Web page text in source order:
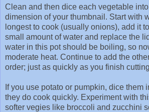
Clean and then dice each vegetable
dimension of your thumbnail. Start with
longest to cook (usually onions), add it
small amount of water and replace the
water in this pot should be boiling, so
moderate heat. Continue to add the
order; just as quickly as you finish
If you use potato or pumpkin, dice them
they do cook quickly. Experiment with
softer vegies like broccoli and zucchini